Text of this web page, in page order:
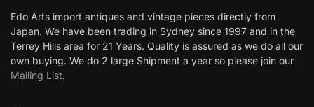
Edo Arts import antiques and vintage pieces directly from
Japan. We have been trading in Sydney since 1997 and in the
Terrey Hills area for 21 Years. Quality is assured as we do all our
own buying. We do 2 large Shipment a year so please join our
Mailing List.